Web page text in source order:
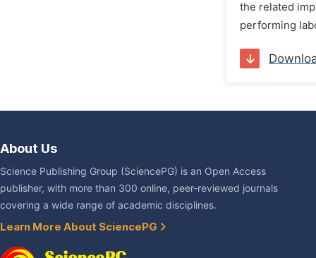
the related
performing
About Us
Science Publishing Group (SciencePG) is an Open Access
publisher, with more than 300 online, peer-reviewed journals
covering a wide range of academic disciplines.
Learn More About SciencePG